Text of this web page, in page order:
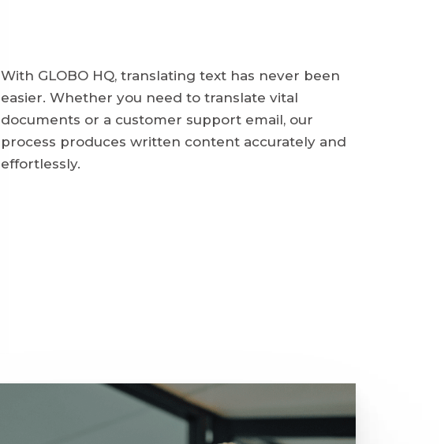
With GLOBO HQ, translating text has never been
easier. Whether you need to translate vital
documents or a customer support email, our
process produces written content accurately and
effortlessly.